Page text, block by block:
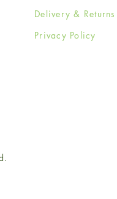
Delivery & Returns
Privacy Policy